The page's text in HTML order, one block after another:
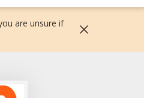
are unsure if